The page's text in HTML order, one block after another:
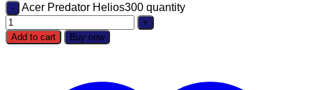
Acer Predator Helios300 quantity
Add to cart Buy now